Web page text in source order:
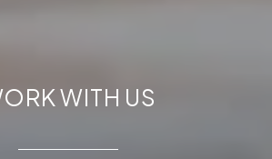
WITH US